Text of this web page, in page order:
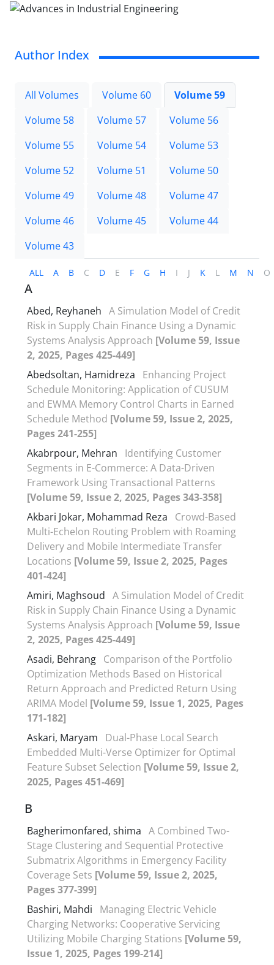
Author Index
All Volumes Volume 60
Volume 59
Volume 58
Volume 57
Volume 56
Volume 55
Volume 54
Volume 53
Volume 52
Volume 51
Volume 50
Volume 49
Volume 48
Volume 47
Volume 46
Volume 45
Volume 44
Volume 43
ALL A B C D E F G H I J K L M N O
A
Abed, Reyhaneh A Simulation Model of Credit
Risk in Supply Chain Finance Using a Dynamic
Systems Analysis Approach [Volume 59, Issue
2, 2025, Pages 425-449]
Abedsoltan, Hamidreza
Enhancing Project
Schedule Monitoring: Application of CUSUM
and EWMA Memory Control Charts in Earned
Schedule Method [Volume 59, Issue 2, 2025,
Pages 241-255]
Akabrpour, Mehran
Identifying Customer
Segments in E-Commerce: A Data-Driven
Framework Using Transactional Patterns
[Volume 59, Issue 2, 2025, Pages 343-358]
Akbari Jokar, Mohammad Reza
Crowd-Based
Multi-Echelon Routing Problem with Roaming
Delivery and Mobile Intermediate Transfer
Locations [Volume 59, Issue 2, 2025, Pages
401-424]
Amiri, Maghsoud A Simulation Model of Credit
Risk in Supply Chain Finance Using a Dynamic
Systems Analysis Approach [Volume 59, Issue
2, 2025, Pages 425-449]
Asadi, Behrang Comparison of the Portfolio
Optimization Methods Based on Historical
Return Approach and Predicted Return Using
ARIMA Model [Volume 59, Issue 1, 2025, Pages
171-182]
Askari, Maryam
Dual-Phase Local Search
Embedded Multi-Verse Optimizer for Optimal
Feature Subset Selection [Volume 59, Issue 2,
2025, Pages 451-469]
B
Bagherimonfared, shima A Combined Two-
Stage Clustering and Sequential Protective
Submatrix Algorithms in Emergency Facility
Coverage Sets [Volume 59, Issue 2, 2025,
Pages 377-399]
Bashiri, Mahdi
Managing Electric Vehicle
Charging Networks: Cooperative Servicing
Utilizing Mobile Charging Stations [Volume 59,
Issue 1, 2025, Pages 199-214]